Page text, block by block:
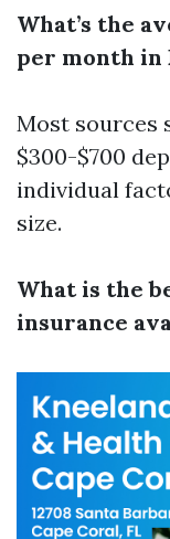
What’s the
per month in
Most sources
$300-$700
individual
size.
What is the
insurance